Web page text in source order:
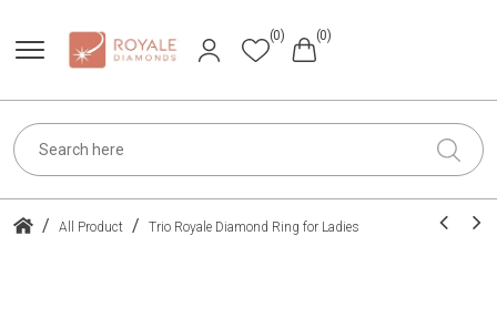
(0) (0)
/ All Product / Trio Royale Diamond Ring for Ladies